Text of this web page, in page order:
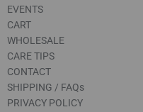
EVENTS
CART
WHOLESALE
CARE TIPS
CONTACT
SHIPPING / FAQs
PRIVACY POLICY